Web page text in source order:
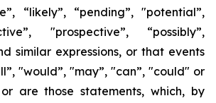
“likely”, “pending”, "potential”,
"prospective”, “possibly”,
similar expressions, or that events
"would”, "may”, "can”, "could" or
are those statements, which, by